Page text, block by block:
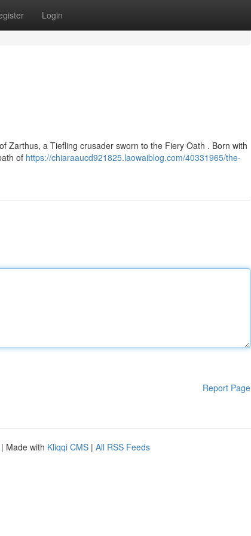
Login
Zarthus, a Tiefling crusader sworn to the Fiery Oath . Born with
of https://chiaraaucd921825.laowaiblog.com/40331965/the-
Report Page
| Made with Kliqqi CMS | All RSS Feeds